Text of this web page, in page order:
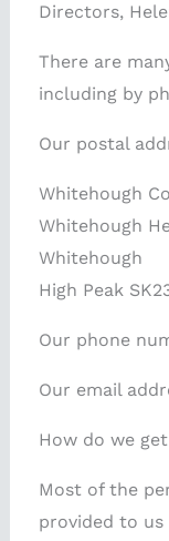
Directors,
There are
including by
Our postal
Whitehough
Whitehough
Whitehough
High Peak
Our phone
Our email
How do we
Most of the
provided to